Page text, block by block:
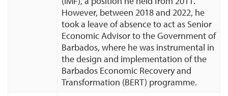
However, between 2018 and 2022, he
took a leave of absence to act as Senior
Economic Advisor to the Government of
Barbados, where he was instrumental in
the design and implementation of the
Barbados Economic Recovery and
Transformation (BERT) programme.